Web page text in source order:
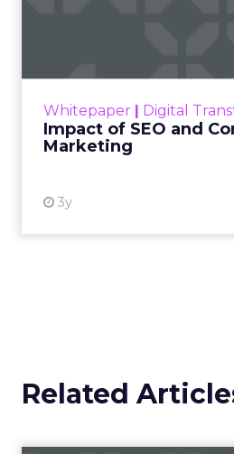
Whitepaper | Digital
Impact of SEO and
Marketing
3y
Related